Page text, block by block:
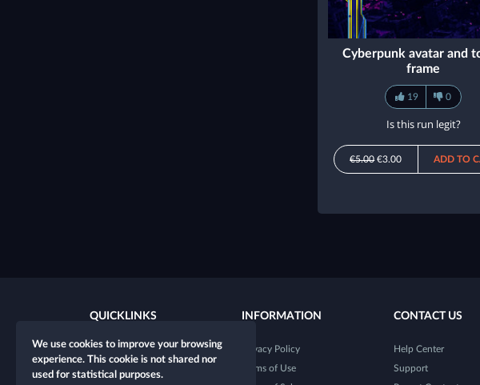
Cyberpunk avatar and
frame
19 0
Is this run legit?
€5.00€3.00 ADD TO
QUICKLINKS
New character
New table
INFORMATION
Privacy Policy
Terms of Use
CONTACT US
Help Center
Support
We use cookies to improve your browsing
experience. This cookie is not shared nor
used for statistical purposes.